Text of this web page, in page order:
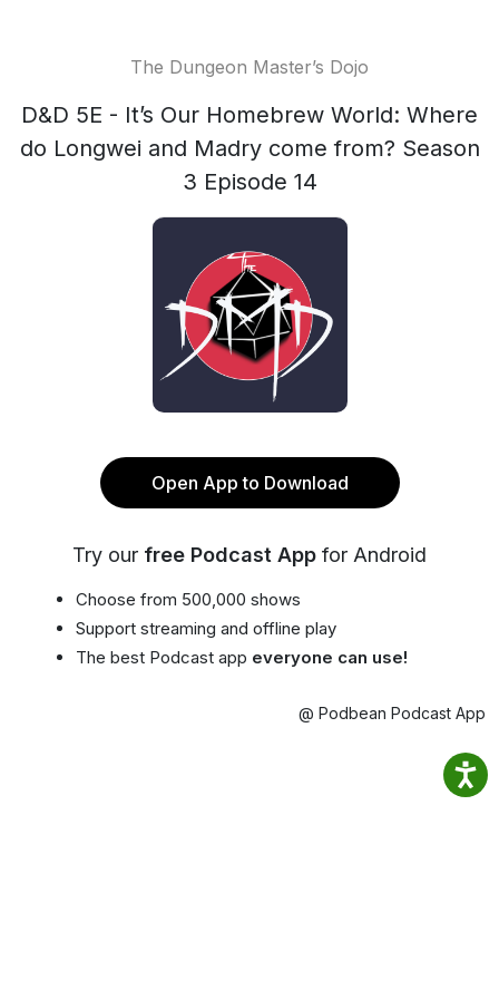
The Dungeon Master’s Dojo
D&D 5E - It’s Our Homebrew World: Where
do Longwei and Madry come from? Season
3 Episode 14
Open App to Download
Try our free Podcast App for Android
Choose from 500,000 shows
Support streaming and offline play
The best Podcast app everyone can use!
@ Podbean Podcast App